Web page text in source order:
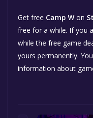
Get free Camp W on
free for a while. If you
while the free game
yours permanently.
information about